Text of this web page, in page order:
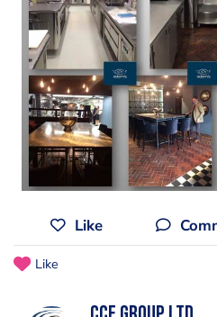
Like
Like